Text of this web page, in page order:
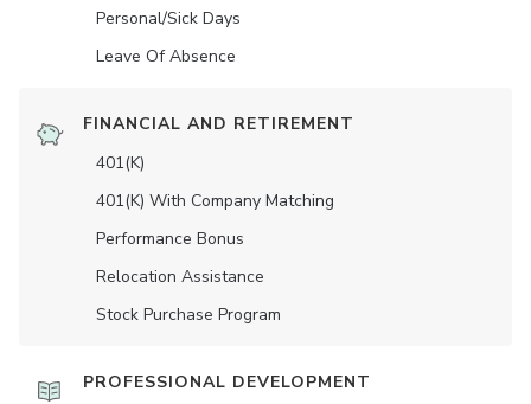
Personal/Sick Days
Leave Of Absence
FINANCIAL AND RETIREMENT
401(K)
401(K) With Company Matching
Performance Bonus
Relocation Assistance
Stock Purchase Program
PROFESSIONAL DEVELOPMENT